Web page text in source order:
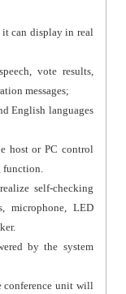
can display in real
vote results,
messages;
English languages
host or PC control
function.
self-checking
microphone, LED
by the system
conference unit will